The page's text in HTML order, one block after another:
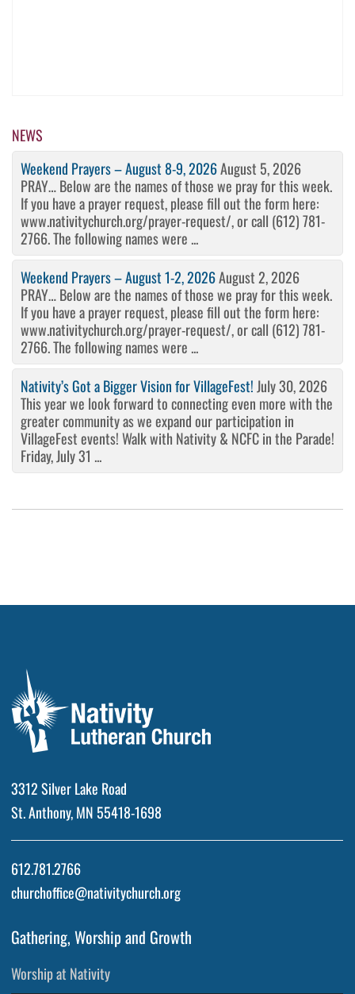
NEWS
Weekend Prayers – August 8-9, 2026August 5, 2026
PRAY… Below are the names of those we pray for this week.
If you have a prayer request, please fill out the form here:
www.nativitychurch.org/prayer-request/, or call (612) 781-
2766. The following names were ...
Weekend Prayers – August 1-2, 2026August 2, 2026
PRAY… Below are the names of those we pray for this week.
If you have a prayer request, please fill out the form here:
www.nativitychurch.org/prayer-request/, or call (612) 781-
2766. The following names were ...
Nativity’s Got a Bigger Vision for VillageFest! July 30, 2026
This year we look forward to connecting even more with the
greater community as we expand our participation in
VillageFest events! Walk with Nativity & NCFC in the Parade!
Friday, July 31 ...
3312 Silver Lake Road
St. Anthony, MN 55418-1698
612.781.2766
churchoffice@nativitychurch.org
Gathering, Worship and Growth
Worship at Nativity